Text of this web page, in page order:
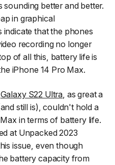
sounding better and better.
in graphical
that the phones
recording no longer
of all this, battery life is
iPhone 14 Pro Max.
Galaxy S22 Ultra , as great a
still is), couldn't hold a
in terms of battery life.
at Unpacked 2023
issue, even though
battery capacity from